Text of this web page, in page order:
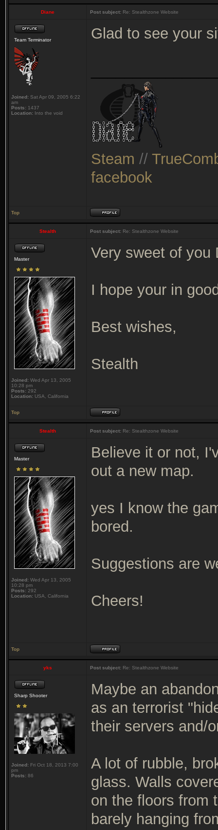
Diane Post subject: Re: Stealthzone Website
Team Terminator
Joined: Sat Apr 09, 2005 6:22
am
Posts: 1437
Location: Into the void
Glad to see your
Steam //
facebook
Top
Stealth Post subject: Re: Stealthzone Website
Master
Joined: Wed Apr 13, 2005
10:28 pm
Posts: 292
Location: USA, California
Very sweet of you
I hope your in
Best wishes,
Stealth
Top
Stealth Post subject: Re: Stealthzone Website
Master
Joined: Wed Apr 13, 2005
10:28 pm
Posts: 292
Location: USA, California
Believe it or not,
out a new map.
yes I know the
bored.
Suggestions are
Cheers!
Top
yks Post subject: Re: Stealthzone Website
Sharp Shooter
Joined: Fri Oct 18, 2013 7:00
pm
Posts: 86
Maybe an
as an terrorist
their servers and/
A lot of rubble,
glass. Walls
on the floors from
barely hanging